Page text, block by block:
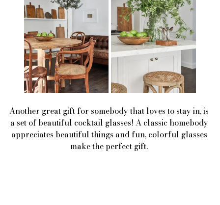
Another great gift for somebody that loves to stay in, is
a set of beautiful cocktail glasses! A classic homebody
appreciates beautiful things and fun, colorful glasses
make the perfect gift.